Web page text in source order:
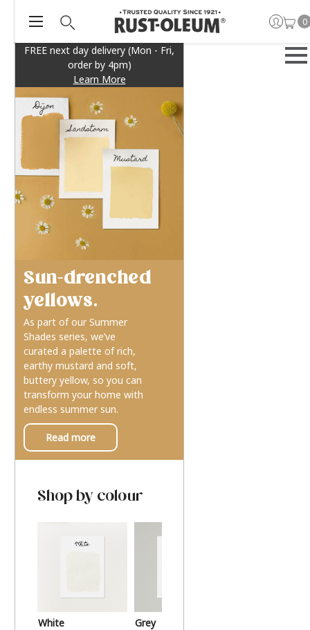
FREE next day delivery (Mon - Fri,
order by 4pm)
Learn More
0
Sun-drenched
yellows.
As part of our Summer
Shades series, we’ve
curated a palette of rich,
earthy mustard and soft,
buttery yellow, so you can
transform your home with
endless summer sun.
Read more
Shop by colour
White Grey